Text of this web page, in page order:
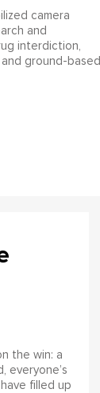
camera
and
interdiction,
ground-based
the win: a
everyone’s
filled up